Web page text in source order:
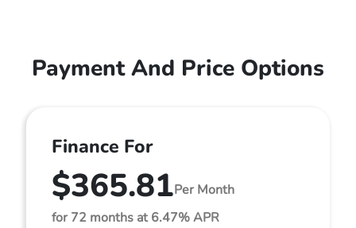
Payment And Price Options
Finance For
$365.81Per Month
for 72 months at 6.47% APR